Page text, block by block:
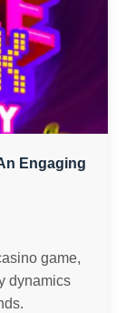
Engaging
game,
dynamics